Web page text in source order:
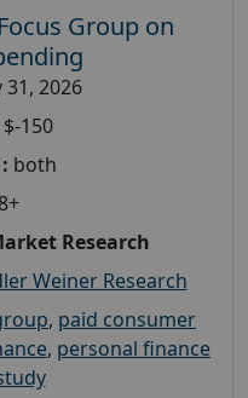
Group on
31, 2026
$-150
both
Research
Weiner Research
, paid consumer
, personal finance